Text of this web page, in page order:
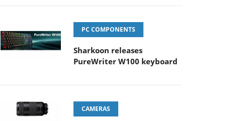
PC COMPONENTS
Sharkoon releases
PureWriter W100 keyboard
CAMERAS